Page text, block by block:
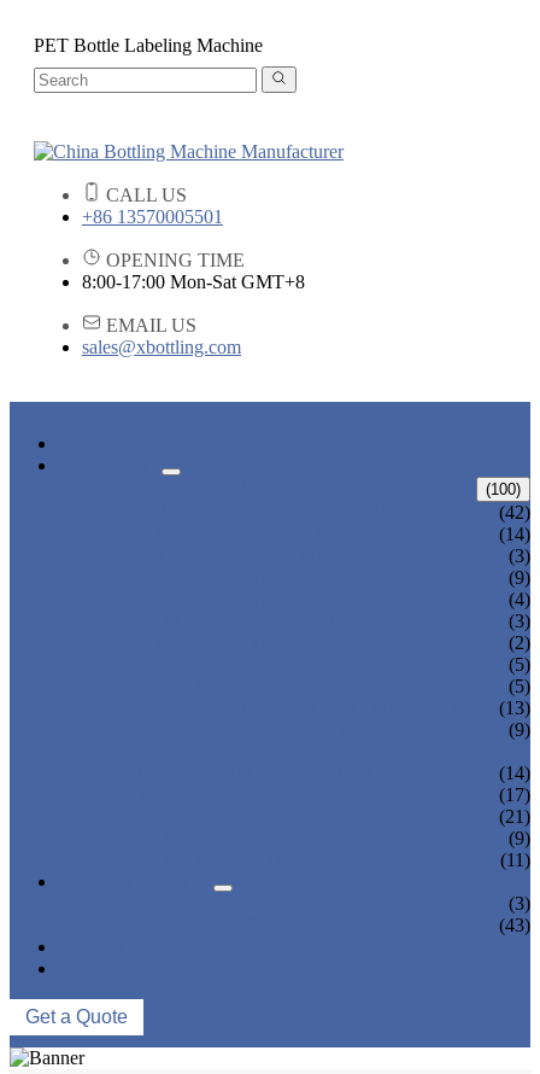
PET Bottle Labeling Machine
CALL US
+86 13570005501
OPENING TIME
8:00-17:00 Mon-Sat GMT+8
EMAIL US
sales@xbottling.com
(100)
(42)
(14)
(3)
(9)
(4)
(3)
(2)
(5)
(5)
(13)
(9)
(14)
(17)
(21)
(9)
(11)
(3)
(43)
Get a Quote